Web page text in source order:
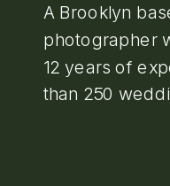
A Brooklyn
photographer
12 years of
than 250